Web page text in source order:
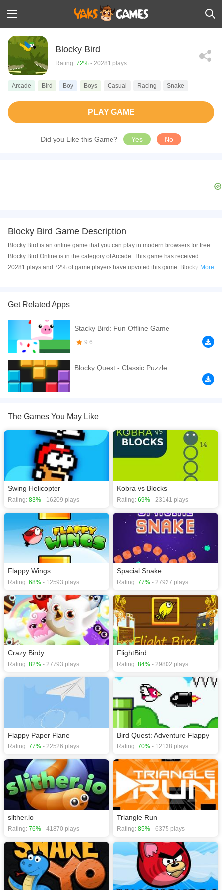
Blocky Bird
Rating: 72% - 20281 plays
Arcade Bird Boy Boys Casual Racing Snake
PLAY GAME
Did you Like this Game? Yes No
Blocky Bird Game Description
Blocky Bird is an online game that you can play in modern browsers for free.
Blocky Bird Online is in the category of Arcade. This game has received
20281 plays and 72% of game players have upvoted this game. Blocky Bird
on your iPhone and iPad.
Help the little blocky Parrot to avoid all enemies and collect the coin that
you'll see on the screen the more you can! Blocky Bird is the most fun game
you'll have see this year!
If you want a better gaming experience, you can play the game in Full-
Screen mode. The game can be played free online in your browsers, no
download required! Did you enjoy playing this game? then check out our
Arcade games,Bird games
More
Get Related Apps
Stacky Bird: Fun Offline Game
9.6
Blocky Quest - Classic Puzzle
The Games You May Like
Swing Helicopter
Rating: 83% - 16209 plays
Kobra vs Blocks
Rating: 69% - 23141 plays
Flappy Wings
Rating: 68% - 12593 plays
Spacial Snake
Rating: 77% - 27927 plays
Crazy Birdy
Rating: 82% - 27793 plays
FlightBird
Rating: 84% - 29802 plays
Flappy Paper Plane
Rating: 77% - 22526 plays
Bird Quest: Adventure Flappy
Rating: 70% - 12138 plays
slither.io
Rating: 76% - 41870 plays
Triangle Run
Rating: 85% - 6375 plays